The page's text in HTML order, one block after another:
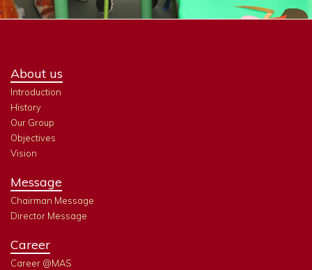
About us
Introduction
History
Our Group
Objectives
Vision
Message
Chairman Message
Director Message
Career
Career @MAS